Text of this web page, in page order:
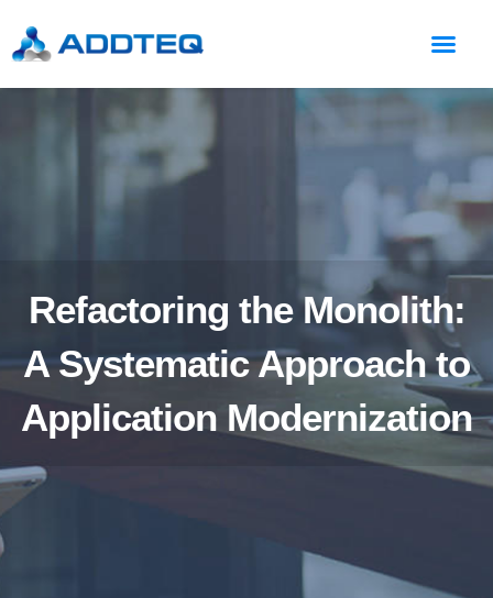
Refactoring the Monolith:
A Systematic Approach to
Application Modernization